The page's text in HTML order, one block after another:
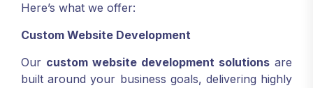
Here’s what we offer:
Custom Website Development
Our custom website development solutions are
built around your business goals, delivering highly